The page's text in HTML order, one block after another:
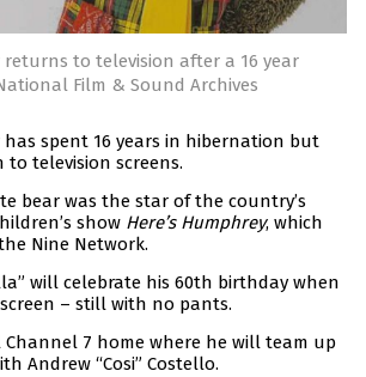
returns to television after a 16 year
Film & Sound Archives
has spent 16 years in hibernation but
television screens.
bear was the star of the country’s
show Here’s Humphrey, which
Nine Network.
will celebrate his 60th birthday when
– still with no pants.
Channel 7 home where he will team up
Andrew “Cosi” Costello.